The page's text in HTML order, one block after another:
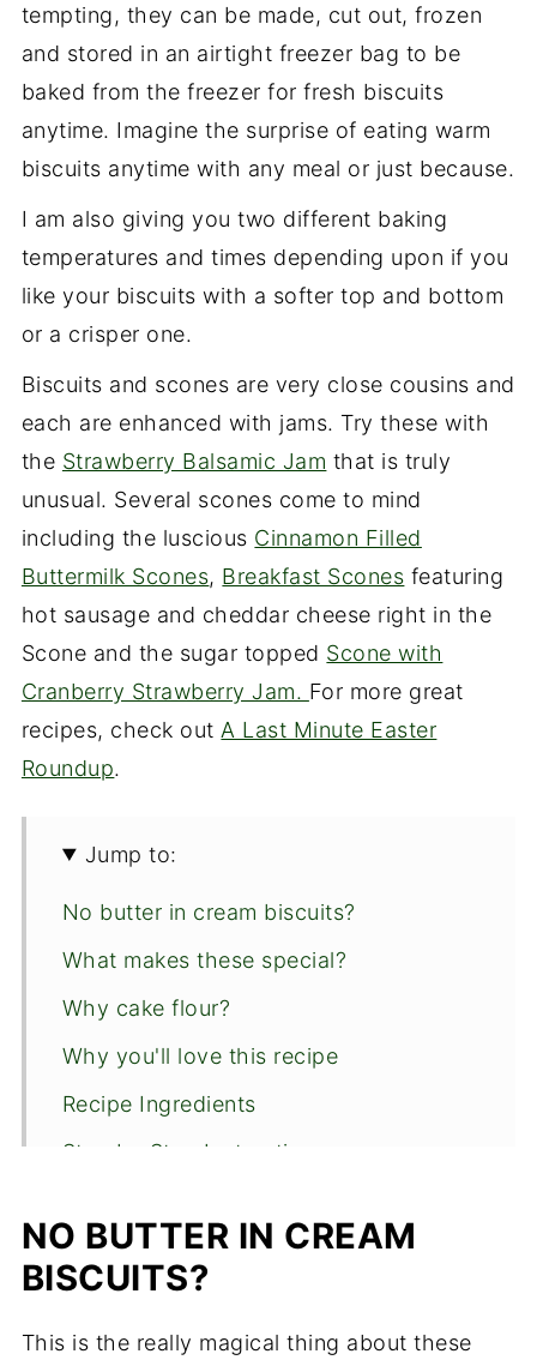
tempting, they can be made, cut out, frozen
and stored in an airtight freezer bag to be
baked from the freezer for fresh biscuits
anytime. Imagine the surprise of eating warm
biscuits anytime with any meal or just because.
I am also giving you two different baking
temperatures and times depending upon if you
like your biscuits with a softer top and bottom
or a crisper one.
Biscuits and scones are very close cousins and
each are enhanced with jams. Try these with
the Strawberry Balsamic Jam that is truly
unusual. Several scones come to mind
including the luscious Cinnamon Filled
Buttermilk Scones, Breakfast Scones featuring
hot sausage and cheddar cheese right in the
Scone and the sugar topped Scone with
Cranberry Strawberry Jam. For more great
recipes, check out A Last Minute Easter
Roundup.
Jump to:
No butter in cream biscuits?
What makes these special?
Why cake flour?
Why you'll love this recipe
Recipe Ingredients
Step by Step Instructions
Expert Tips
How to store the biscuits
Check out these easy quick breads
NO BUTTER IN CREAM
BISCUITS?
This is the really magical thing about these